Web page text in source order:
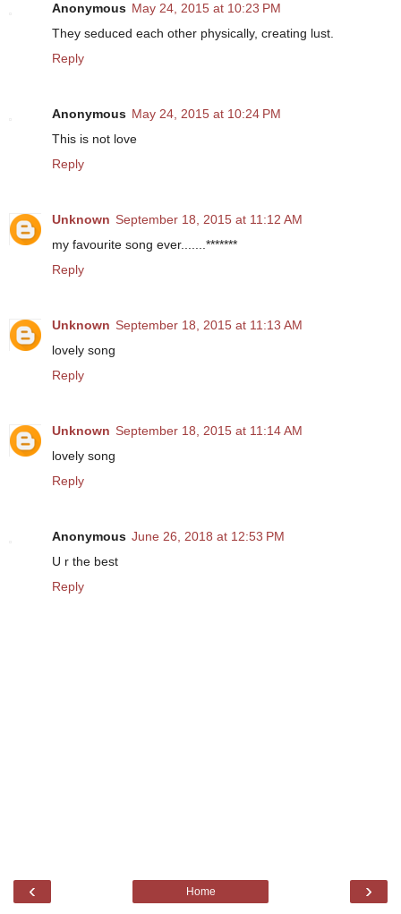
Anonymous May 24, 2015 at 10:23 PM
They seduced each other physically, creating lust.
Reply
Anonymous May 24, 2015 at 10:24 PM
This is not love
Reply
Unknown September 18, 2015 at 11:12 AM
my favourite song ever.......*******
Reply
Unknown September 18, 2015 at 11:13 AM
lovely song
Reply
Unknown September 18, 2015 at 11:14 AM
lovely song
Reply
Anonymous June 26, 2018 at 12:53 PM
U r the best
Reply
‹ ›
Home